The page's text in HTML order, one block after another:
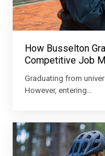
How Busselton
Competitive Job
Graduating from
However, entering…